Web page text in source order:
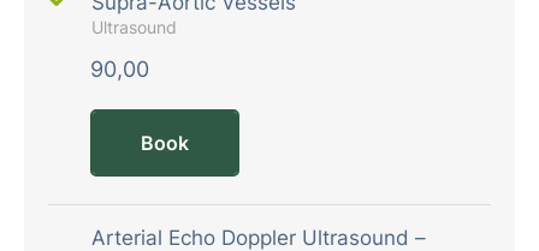
Ultrasound
90,00
Book
Arterial Echo Doppler Ultrasound –